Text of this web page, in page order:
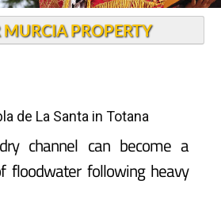
MURCIA PROPERTY
de La Santa in Totana
channel can become a
floodwater following heavy